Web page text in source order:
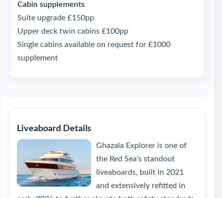
Cabin supplements
Suite upgrade £150pp
Upper deck twin cabins £100pp
Single cabins available on request for £1000
supplement
Liveaboard Details
Ghazala Explorer is one of
the Red Sea's standout
liveaboards, built in 2021
and extensively refitted in